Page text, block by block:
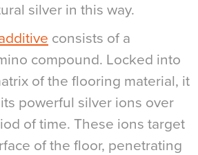
silver in this way.
consists of a
compound. Locked into
of the flooring material, it
powerful silver ions over
of time. These ions target
of the floor, penetrating